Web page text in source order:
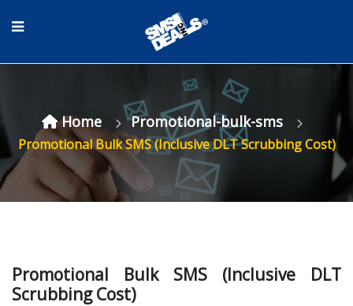
Home Promotional-bulk-sms
Promotional Bulk SMS (Inclusive DLT Scrubbing Cost)
Promotional Bulk SMS (Inclusive DLT
Scrubbing Cost)